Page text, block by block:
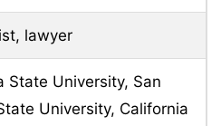
lawyer
State University, San
University, California